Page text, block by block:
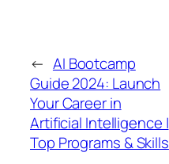
← AI Bootcamp
Guide 2024: Launch
Your Career in
Artificial Intelligence |
Top Programs & Skills